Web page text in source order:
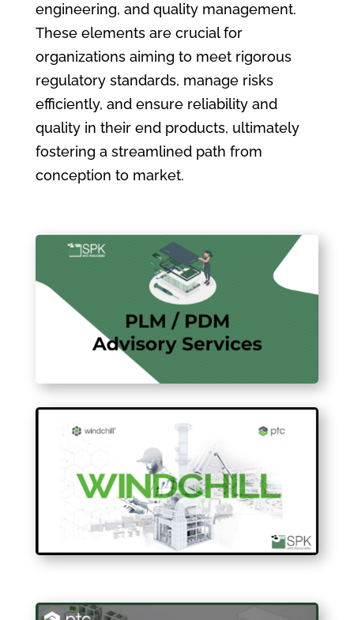
engineering, and quality management.
These elements are crucial for
organizations aiming to meet rigorous
regulatory standards, manage risks
efficiently, and ensure reliability and
quality in their end products, ultimately
fostering a streamlined path from
conception to market.